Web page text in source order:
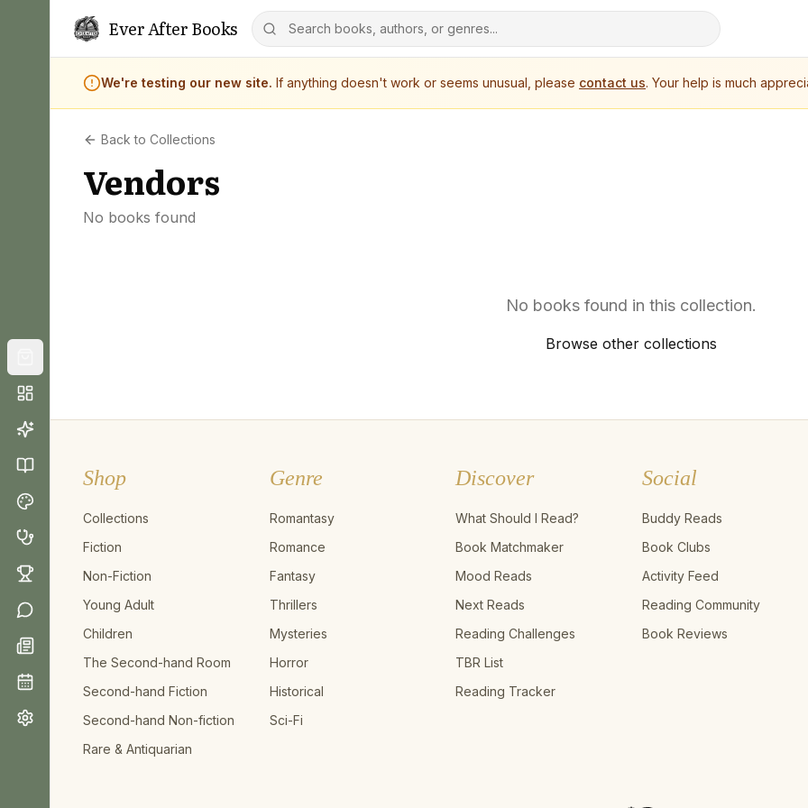
Ever After Books
We're testing our new site. If anything doesn't work or seems unusual, please contact us. Your help is much
Back to Collections
Vendors
No books found
No books found in this collection.
Browse other collections
Shop
Collections
Fiction
Non-Fiction
Young Adult
Children
The Second-hand Room
Second-hand Fiction
Second-hand Non-fiction
Rare & Antiquarian
Genre
Romantasy
Romance
Fantasy
Thrillers
Mysteries
Horror
Historical
Sci-Fi
Discover
What Should I Read?
Book Matchmaker
Mood Reads
Next Reads
Reading Challenges
TBR List
Reading Tracker
Social
Buddy Reads
Book Clubs
Activity Feed
Reading Community
Book Reviews